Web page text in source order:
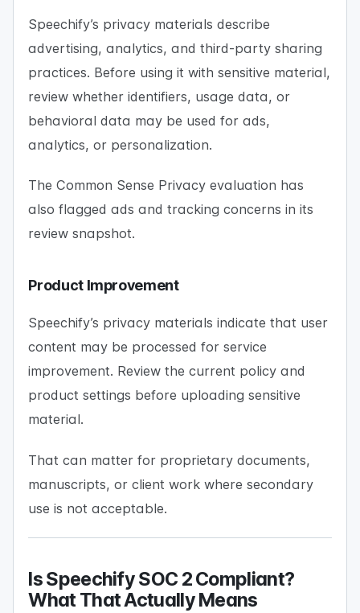
Speechify’s privacy materials describe
advertising, analytics, and third-party sharing
practices. Before using it with sensitive material,
review whether identifiers, usage data, or
behavioral data may be used for ads,
analytics, or personalization.
The Common Sense Privacy evaluation has
also flagged ads and tracking concerns in its
review snapshot.
Product Improvement
Speechify’s privacy materials indicate that user
content may be processed for service
improvement. Review the current policy and
product settings before uploading sensitive
material.
That can matter for proprietary documents,
manuscripts, or client work where secondary
use is not acceptable.
Is Speechify SOC 2 Compliant?
What That Actually Means